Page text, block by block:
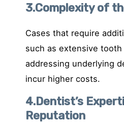
3.Complexity of
Cases that require
such as extensive
addressing underlying
incur higher costs.
4.Dentist’s
Reputation